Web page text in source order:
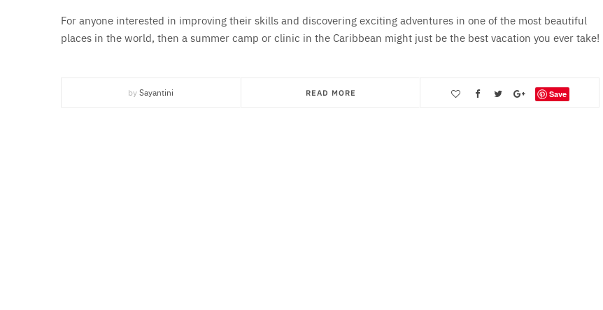
For anyone interested in improving their skills and discovering exciting adventures in one of the most beautiful
places in the world, then a summer camp or clinic in the Caribbean might just be the best vacation you ever take!
bySayantini READ MORE Save